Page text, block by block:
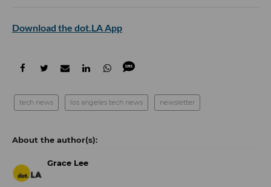
Download the dot.LA App
tech news los angeles tech news newsletter
Grace Lee